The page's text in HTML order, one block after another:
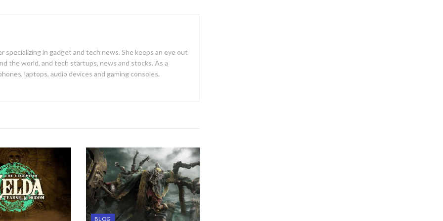
specializing in gadget and tech news. She keeps an eye out
the world, and tech startups, news and stocks. As a
laptops, audio devices and gaming consoles.
BLOG